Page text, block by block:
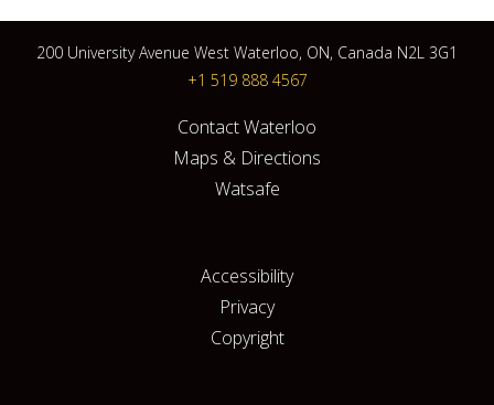
200 University Avenue West Waterloo, ON, Canada N2L 3G1
+1 519 888 4567
Contact Waterloo
Maps & Directions
Watsafe
Accessibility
Privacy
Copyright